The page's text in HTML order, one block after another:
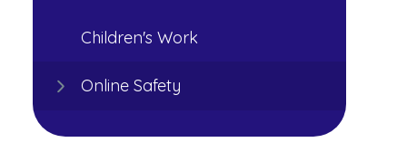
Children's Work
Online Safety